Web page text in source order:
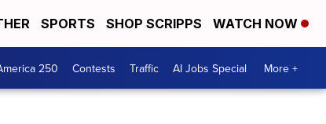
SPORTS SHOP SCRIPPS WATCH NOW
250 Contests Traffic AI Jobs Special More +